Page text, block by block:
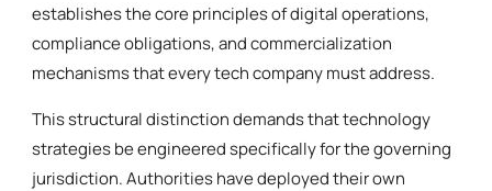
establishes the core principles of digital operations,
compliance obligations, and commercialization
mechanisms that every tech company must address.
This structural distinction demands that technology
strategies be engineered specifically for the governing
jurisdiction. Authorities have deployed their own